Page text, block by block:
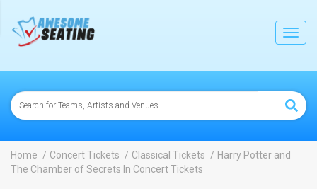
Home Concert Tickets Classical Tickets
Harry Potter and
The Chamber of Secrets In Concert Tickets